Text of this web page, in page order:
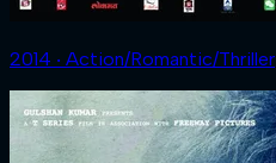
2014 ‧ Action/Romantic/Thriller